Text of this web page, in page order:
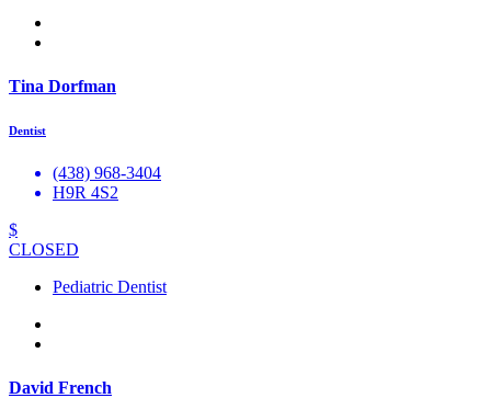
Tina Dorfman
Dentist
(438) 968-3404
H9R 4S2
$
CLOSED
Pediatric Dentist
David French